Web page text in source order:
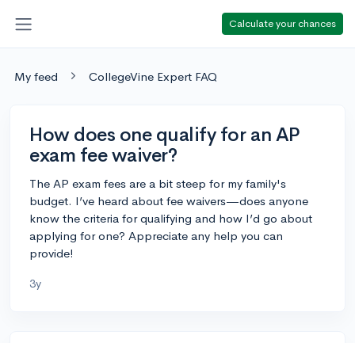
Calculate your chances
My feed CollegeVine Expert FAQ
How does one qualify for an AP
exam fee waiver?
The AP exam fees are a bit steep for my family's
budget. I’ve heard about fee waivers—does anyone
know the criteria for qualifying and how I’d go about
applying for one? Appreciate any help you can
provide!
3y